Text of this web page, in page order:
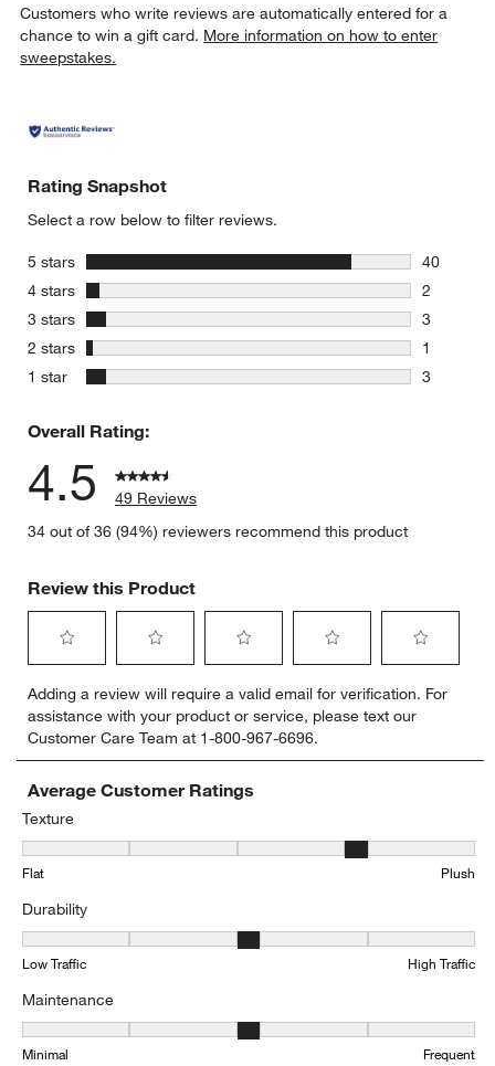
Customers who write reviews are automatically entered for a
chance to win a gift card. More information on how to enter
sweepstakes.
Rating Snapshot
Select a row below to filter reviews.
5 stars
40
40
4 stars stars
2
2 reviews
3 stars stars
3
3 reviews
2 stars stars
1
1 review
1 star
3
Overall Rating:
4.5
49 Reviews
34 out of 36 (94%) reviewers recommend this product
Review this Product
to
rate
the
item
with
1
star.
This
action
open
submission
form.
to
rate
the
item
with
This
submission
to
rate
the
item
with
This
submission
to
rate
the
item
This
submission
to
rate
item
This
submission
form.
Adding a review will require a valid email for verification. For
assistance with your product or service, please text our
Customer Care Team at 1-800-967-6696.
Average Customer Ratings
Texture
Texture, 4.114285714285714 out of 5, where 1 equals to Flat and
Flat Plush
Durability
Durability, 3.4411764705882355 out of 5, where 1 equals to Low
Low Traffic High Traffic
Maintenance
Maintenance, 2.8529411764705883 out of 5, where 1 equals to
Minimal Frequent